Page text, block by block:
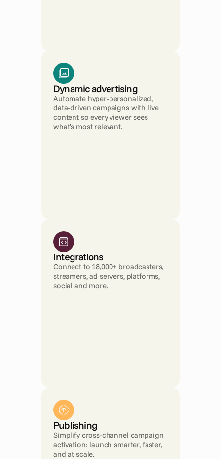
Dynamic advertising
Automate hyper-personalized,
data-driven campaigns with live
content so every viewer sees
what’s most relevant.
Integrations
Connect to 18,000+ broadcasters,
streamers, ad servers, platforms,
social and more.
Publishing
Simplify cross-channel campaign
activation: launch smarter, faster,
and at scale.